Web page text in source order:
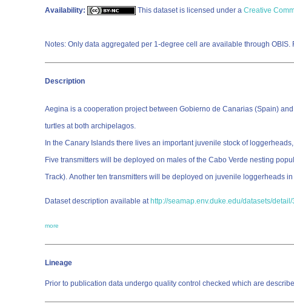
Availability: This dataset is licensed under a Creative
Notes: Only data aggregated per 1-degree cell are available through
Description
Aegina is a cooperation project between Gobierno de Canarias (Spain)
turtles at both archipelagos.
In the Canary Islands there lives an important juvenile stock of
Five transmitters will be deployed on males of the Cabo Verde nesting
Track). Another ten transmitters will be deployed on juvenile loggerheads
Dataset description available at http://seamap.env.duke.edu/datasets/detail/
more
Lineage
Prior to publication data undergo quality control checked which are